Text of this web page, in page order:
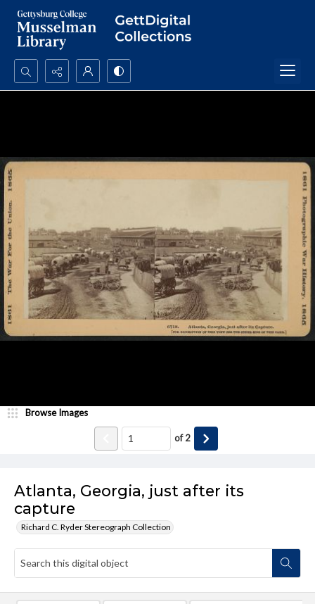
Search...
Atlanta, Georgia, just after its
capture
Richard C. Ryder Stereograph Collection
Browse Images
of2